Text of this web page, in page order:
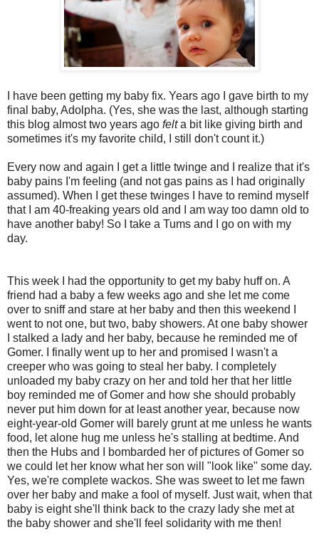
I have been getting my baby fix. Years ago I gave birth to my
final baby, Adolpha. (Yes, she was the last, although starting
this blog almost two years ago felta bit like giving birth and
sometimes it's my favorite child, I still don't count it.)
Every now and again I get a little twinge and I realize that it's
baby pains I'm feeling (and not gas pains as I had originally
assumed). When I get these twinges I have to remind myself
that I am 40-freaking years old and I am way too damn old to
have another baby! So I take a Tums and I go on with my
day.
This week I had the opportunity to get my baby huff on. A
friend had a baby a few weeks ago and she let me come
over to sniff and stare at her baby and then this weekend I
went to not one, but two, baby showers. At one baby shower
I stalked a lady and her baby, because he reminded me of
Gomer. I finally went up to her and promised I wasn't a
creeper who was going to steal her baby. I completely
unloaded my baby crazy on her and told her that her little
boy reminded me of Gomer and how she should probably
never put him down for at least another year, because now
eight-year-old Gomer will barely grunt at me unless he wants
food, let alone hug me unless he's stalling at bedtime. And
then the Hubs and I bombarded her of pictures of Gomer so
we could let her know what her son will "look like" some day.
Yes, we're complete wackos. She was sweet to let me fawn
over her baby and make a fool of myself. Just wait, when that
baby is eight she'll think back to the crazy lady she met at
the baby shower and she'll feel solidarity with me then!